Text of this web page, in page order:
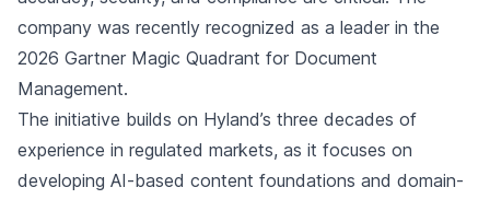
company was recently recognized as a leader in the
2026 Gartner Magic Quadrant for Document
Management.
The initiative builds on Hyland’s three decades of
experience in regulated markets, as it focuses on
developing AI-based content foundations and domain-